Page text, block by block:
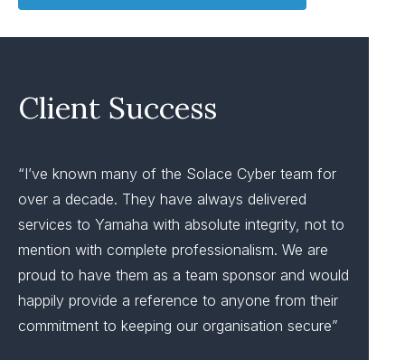
Client Success
“I’ve known many of the Solace Cyber team for
over a decade. They have always delivered
services to Yamaha with absolute integrity, not to
mention with complete professionalism. We are
proud to have them as a team sponsor and would
happily provide a reference to anyone from their
commitment to keeping our organisation secure”